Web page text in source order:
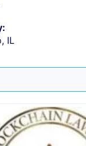
IL